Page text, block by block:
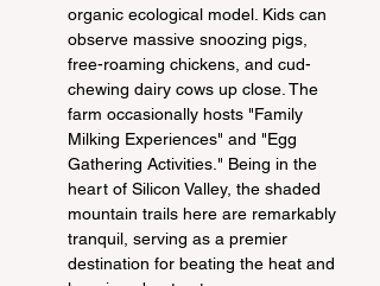
organic ecological model. Kids can
observe massive snoozing pigs,
free-roaming chickens, and cud-
chewing dairy cows up close. The
farm occasionally hosts "Family
Milking Experiences" and "Egg
Gathering Activities." Being in the
heart of Silicon Valley, the shaded
mountain trails here are remarkably
tranquil, serving as a premier
destination for beating the heat and